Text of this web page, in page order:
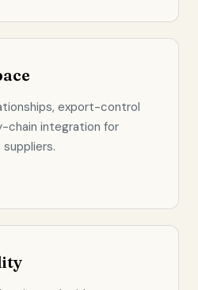
export-control
chain integration for